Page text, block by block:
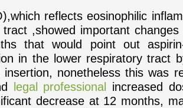
reflects eosinophilic
tract ,showed important
that would point out
in the lower respiratory tract
nonetheless this was
legal professional
increased
decrease at 12 months,